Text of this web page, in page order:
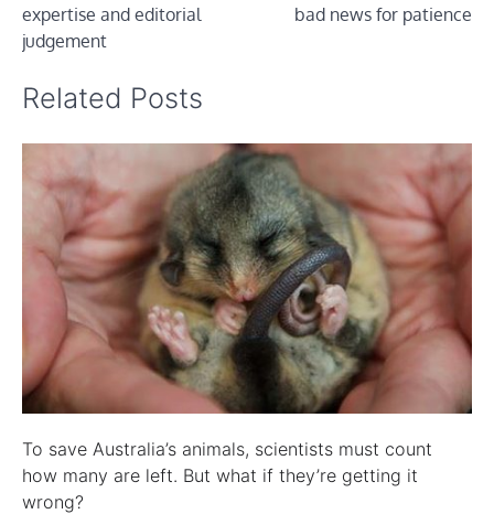
expertise and editorial
judgement
bad news for patience
Related Posts
To save Australia’s animals, scientists must count
how many are left. But what if they’re getting it
wrong?